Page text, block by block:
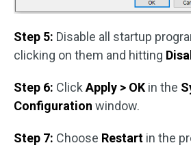
Step 5: Disable all startup
clicking on them and hitting
Step 6: Click Apply > OK in the
Configuration window.
Step 7: Choose Restart in the